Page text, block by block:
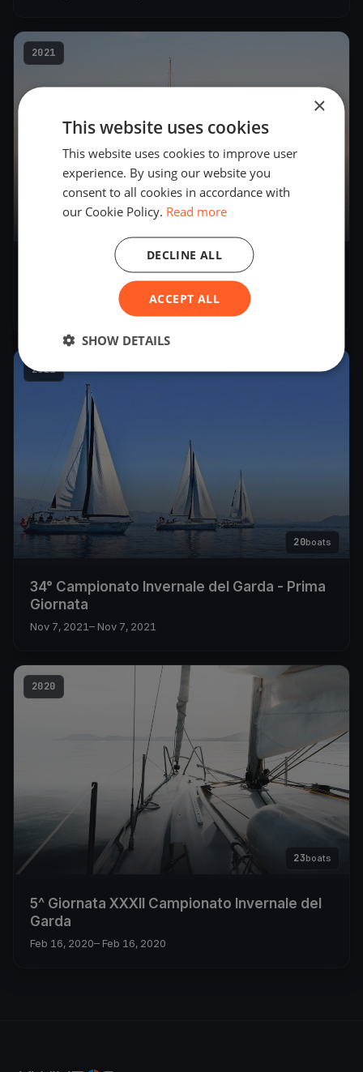
2021
34° Campionato Invernale del Garda -
Seconda Giornata
– Nov 21, 2021
2021
20boats
34° Campionato Invernale del Garda - Prima
Giornata
Nov 7, 2021– Nov 7, 2021
2020
23boats
5^ Giornata XXXII Campionato Invernale del
Garda
Feb 16, 2020– Feb 16, 2020
×
This website uses cookies
This website uses cookies to improve user
experience. By using our website you
consent to all cookies in accordance with
our Cookie Policy. Read more
ACCEPT ALL
DECLINE ALL
SHOW DETAILS